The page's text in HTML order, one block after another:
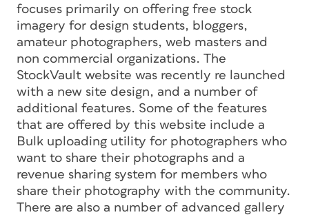
focuses primarily on offering free stock
imagery for design students, bloggers,
amateur photographers, web masters and
non commercial organizations. The
StockVault website was recently re launched
with a new site design, and a number of
additional features. Some of the features
that are offered by this website include a
Bulk uploading utility for photographers who
want to share their photographs and a
revenue sharing system for members who
share their photography with the community.
There are also a number of advanced gallery